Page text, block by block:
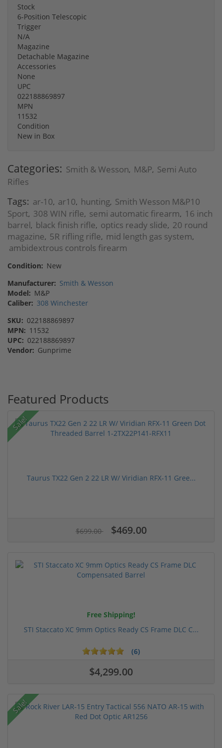
Stock
6-Position Telescopic
Trigger
N/A
Magazine
Detachable Magazine
Accessories
None
UPC
022188869897
MPN
11532
Condition
New in Box
Categories: Smith & Wesson, M&P, Semi Auto
Rifles
Tags: ar-10, ar10, hunting, Smith Wesson M&P10
Sport, 308 WIN rifle, semi automatic firearm, 16 inch
barrel, black finish rifle, optics ready slide, 20 round
magazine, 5R rifling rifle, mid length gas system,
ambidextrous controls firearm
Condition: New
Manufacturer: Smith & Wesson
Model: M&P
Caliber: 308 Winchester
SKU: 022188869897
MPN: 11532
UPC: 022188869897
Vendor: Gunprime
Featured Products
Sale!
Taurus TX22 Gen 2 22 LR W/ Viridian RFX-11 Gree...
$699.00 $469.00
Free Shipping!
STI Staccato XC 9mm Optics Ready CS Frame DLC C...
(6)
$4,299.00
Sale!